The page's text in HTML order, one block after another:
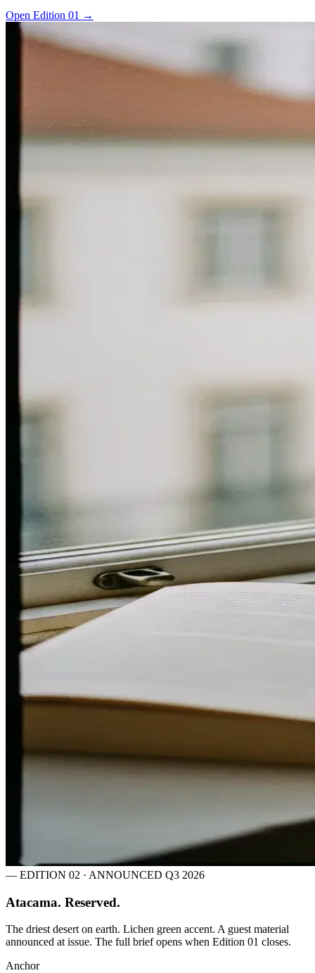
Open Edition 01 →
— EDITION 02 · ANNOUNCED Q3 2026
Atacama. Reserved.
The driest desert on earth. Lichen green accent. A guest material
announced at issue. The full brief opens when Edition 01 closes.
Anchor